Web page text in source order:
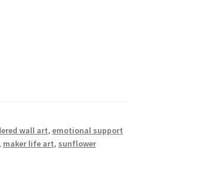
wall art, emotional support
, maker life art, sunflower